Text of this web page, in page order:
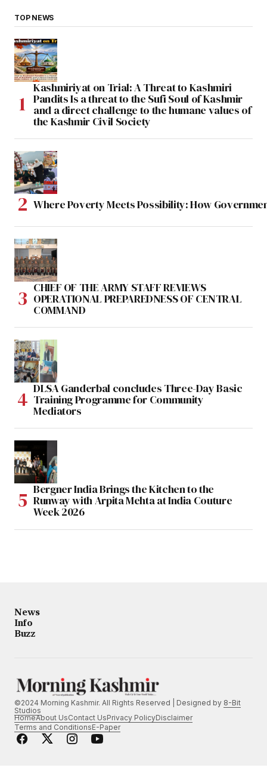
TOP NEWS
Kashmiriyat on Trial: A Threat to Kashmiri
Pandits Is a threat to the Sufi Soul of Kashmir
and a direct challenge to the humane values of
the Kashmir Civil Society
Where Poverty Meets Possibility: How
CHIEF OF THE ARMY STAFF REVIEWS
OPERATIONAL PREPAREDNESS OF CENTRAL
COMMAND
DLSA Ganderbal concludes Three-Day Basic
Training Programme for Community
Mediators
Bergner India Brings the Kitchen to the
Runway with Arpita Mehta at India Couture
Week 2026
News
Info
Buzz
©2024 Morning Kashmir. All Rights Reserved | Designed by 8-Bit
Studios
HomeAbout UsContact UsPrivacy PolicyDisclaimer
Terms and ConditionsE-Paper